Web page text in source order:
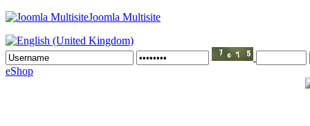
Joomla Multisite
eShop